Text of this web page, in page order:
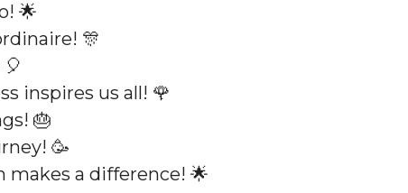
🌟
🎊
inspires us all! 🌹
🎂
🥳
makes a difference! 🌟